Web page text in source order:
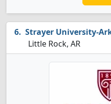
Strayer University-
Little Rock, AR